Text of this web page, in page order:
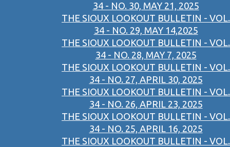
34 - NO. 30, MAY 21, 2025
THE SIOUX LOOKOUT BULLETIN - VOL.
34 - NO. 29, MAY 14,2025
THE SIOUX LOOKOUT BULLETIN - VOL.
34 - NO. 28, MAY 7, 2025
THE SIOUX LOOKOUT BULLETIN - VOL.
34 - NO. 27, APRIL 30, 2025
THE SIOUX LOOKOUT BULLETIN - VOL.
34 - NO. 26, APRIL 23, 2025
THE SIOUX LOOKOUT BULLETIN - VOL.
34 - NO. 25, APRIL 16, 2025
THE SIOUX LOOKOUT BULLETIN - VOL.